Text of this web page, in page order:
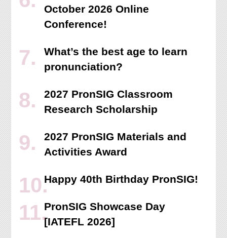
October 2026 Online
Conference!
What’s the best age to learn
pronunciation?
2027 PronSIG Classroom
Research Scholarship
2027 PronSIG Materials and
Activities Award
Happy 40th Birthday PronSIG!
PronSIG Showcase Day
[IATEFL 2026]